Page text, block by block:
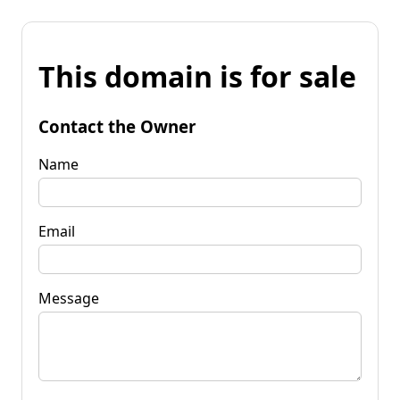
This domain is for sale
Contact the Owner
Name
Email
Message